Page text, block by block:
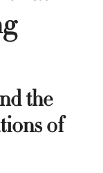
the
of